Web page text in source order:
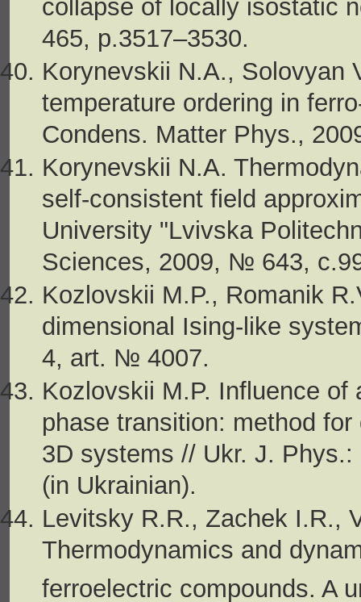
collapse of locally isostatic
465, p.3517–3530.
Korynevskii N.A., Solovyan
temperature ordering in
Condens. Matter Phys.,
Korynevskii N.A.
self-consistent field
University "Lvivska
Sciences, 2009, № 643,
Kozlovskii M.P., Romanik
dimensional Ising-like
4, art. № 4007.
Kozlovskii M.P. Influence
phase transition: method
3D systems // Ukr. J.
(in Ukrainian).
Levitsky R.R., Zachek I.R.,
Thermodynamics and
ferroelectric compounds. A